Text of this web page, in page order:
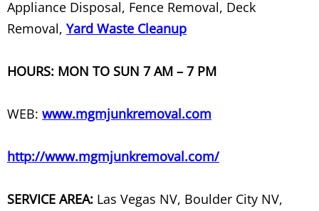
Shed Removal
Sleeper Sofa Removal
Sofa Pick Up
SPA Removal
Spring Cleanup
Appliance Disposal, Fence Removal, Deck
Removal, Yard Waste Cleanup
HOURS: MON TO SUN 7 AM – 7 PM
WEB: www.mgmjunkremoval.com
http://www.mgmjunkremoval.com/
SERVICE AREA: Las Vegas NV, Boulder City NV,